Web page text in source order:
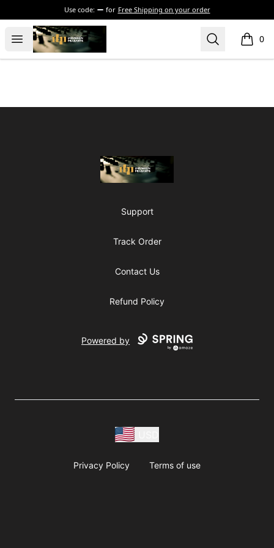
Use code: for Free Shipping on your order
Open menu
The Drunken Peasants Podcast Search 0
items
The Drunken Peasants Podcast
Support
Track Order
Contact Us
Refund Policy
Powered by
Privacy Policy Terms of use